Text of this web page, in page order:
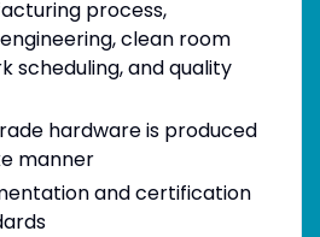
process,
clean room
scheduling, and quality
hardware is produced
manner
and certification